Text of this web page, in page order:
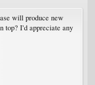
will produce new
top? I'd appreciate any